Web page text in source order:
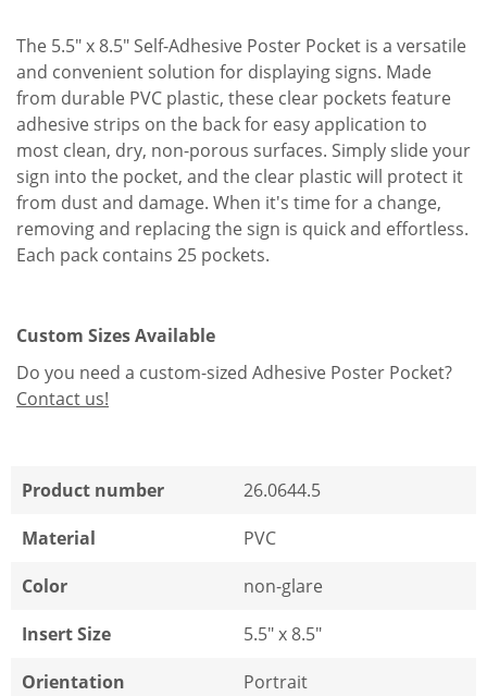
The 5.5" x 8.5" Self-Adhesive Poster Pocket is a versatile
and convenient solution for displaying signs. Made
from durable PVC plastic, these clear pockets feature
adhesive strips on the back for easy application to
most clean, dry, non-porous surfaces. Simply slide your
sign into the pocket, and the clear plastic will protect it
from dust and damage. When it's time for a change,
removing and replacing the sign is quick and effortless.
Each pack contains 25 pockets.
Custom Sizes Available
Do you need a custom-sized Adhesive Poster Pocket?
Contact us!
Product number
26.0644.5
Material
PVC
Color
non-glare
Insert Size
5.5" x 8.5"
Orientation
Portrait